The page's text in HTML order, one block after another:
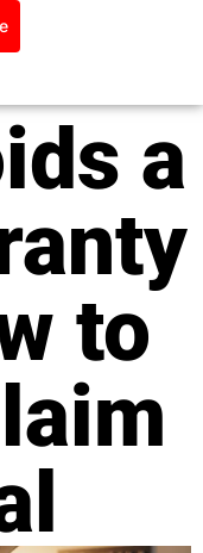
a
to